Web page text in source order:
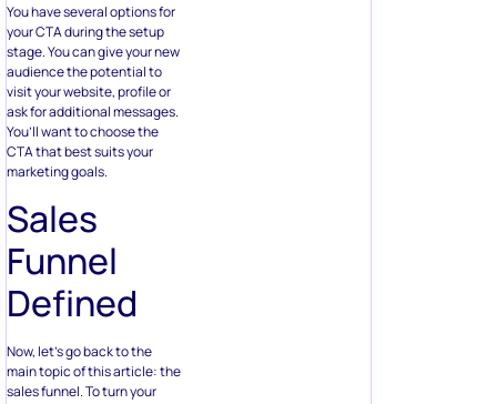
You have several options for
your CTA during the setup
stage. You can give your new
audience the potential to
visit your website, profile or
ask for additional messages.
You’ll want to choose the
CTA that best suits your
marketing goals.
Sales
Funnel
Defined
Now, let’s go back to the
main topic of this article: the
sales funnel. To turn your